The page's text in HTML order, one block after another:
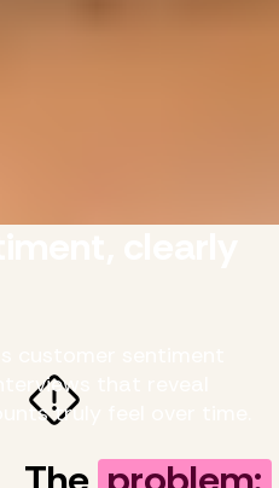
that reveal
truly feel over time.